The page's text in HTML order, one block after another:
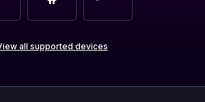
all supported devices